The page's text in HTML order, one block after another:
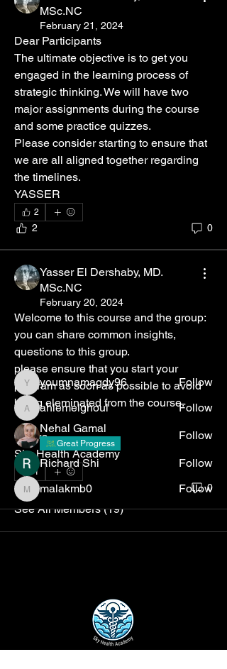
MSc.NC
February 21, 2024
Dear Participants
The ultimate objective is to get you
engaged in the learning process of
strategic thinking. We will have two
major assignments during the course
and some practice quizzes.
Please consider starting to ensure that
we are all aligned together regarding
the timelines.
YASSER
2
2 0
Yasser El Dershaby, MD.
MSc.NC
February 20, 2024
Welcome to this course and the group:
you can share common insights,
questions to this group.
please ensure that you start your
program as soon as possible to avoid
being eleminated from the course.
thanks,
Sky Health Academy
1
0
About
Welcome to the group! You can connect
with your instructor,...
Read more
Members
youmnamagdy96
youmnamagdy96 Follow
ahlemelghoul
ahlemelghoul
Follow
Nehal Gamal
Great Progress
Follow
Richard Shi Follow
malakmb0
malakmb0
Follow
See All Members (19)